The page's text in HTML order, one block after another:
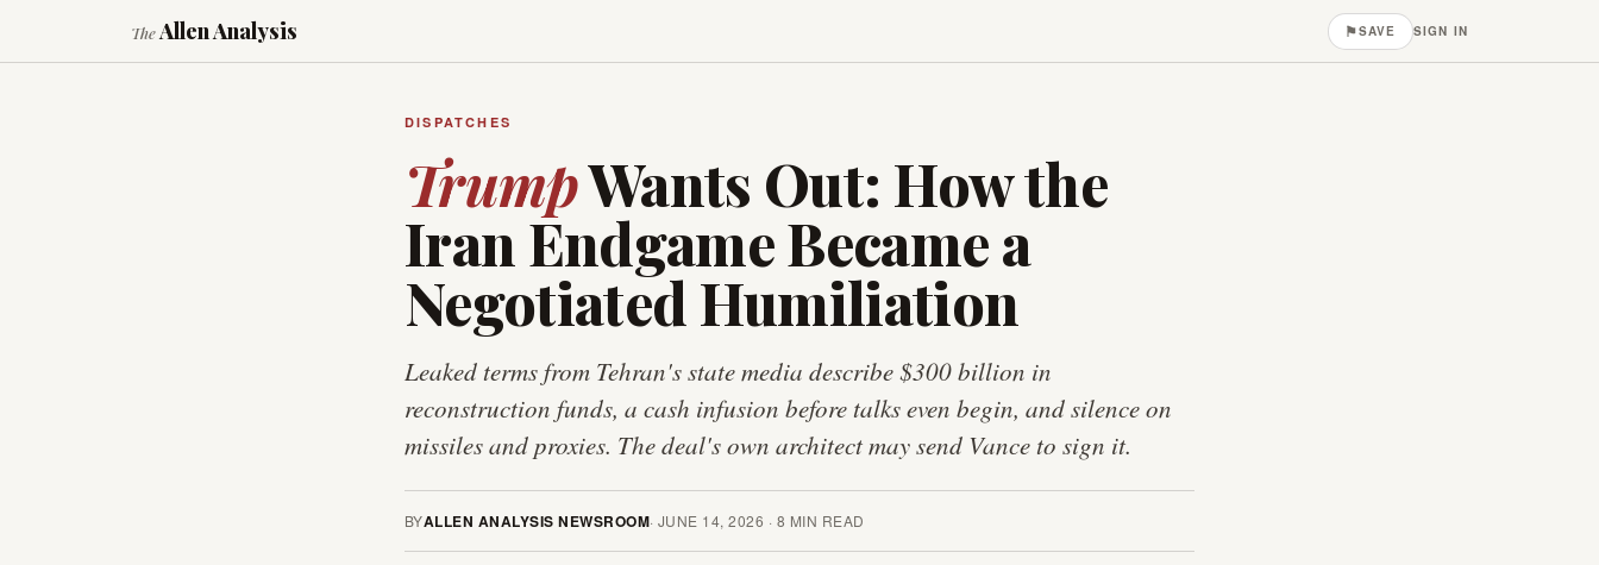
TheAllen Analysis ⚑SAVE SIGN IN
DISPATCHES
TrumpWants Out: How the
Iran Endgame Became a
Negotiated Humiliation
Leaked terms from Tehran's state media describe $300 billion in
reconstruction funds, a cash infusion before talks even begin, and silence on
missiles and proxies. The deal's own architect may send Vance to sign it.
BYALLEN ANALYSIS NEWSROOM· JUNE 14, 2026 · 8 MIN READ